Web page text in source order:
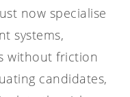
now specialise
systems,
without friction
candidates,